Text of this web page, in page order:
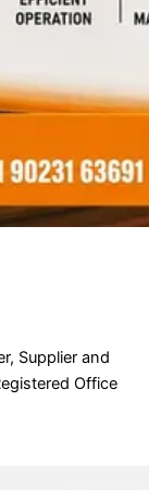
Supplier and
Office